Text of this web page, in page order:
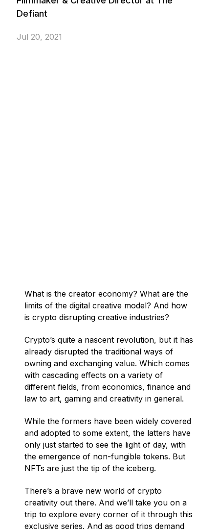
Defiant
Jul 20, 2021
What is the creator economy? What are the
limits of the digital creative model? And how
is crypto disrupting creative industries?
Crypto’s quite a nascent revolution, but it has
already disrupted the traditional ways of
owning and exchanging value. Which comes
with cascading effects on a variety of
different fields, from economics, finance and
law to art, gaming and creativity in general.
While the formers have been widely covered
and adopted to some extent, the latters have
only just started to see the light of day, with
the emergence of non-fungible tokens. But
NFTs are just the tip of the iceberg.
There’s a brave new world of crypto
creativity out there. And we’ll take you on a
trip to explore every corner of it through this
exclusive series. And as good trips demand